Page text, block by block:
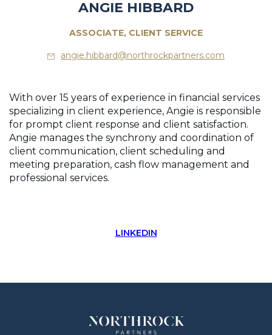
ANGIE HIBBARD
ASSOCIATE, CLIENT SERVICE
angie.hibbard@northrockpartners.com
With over 15 years of experience in financial services
specializing in client experience, Angie is responsible
for prompt client response and client satisfaction.
Angie manages the synchrony and coordination of
client communication, client scheduling and
meeting preparation, cash flow management and
professional services.
LINKEDIN